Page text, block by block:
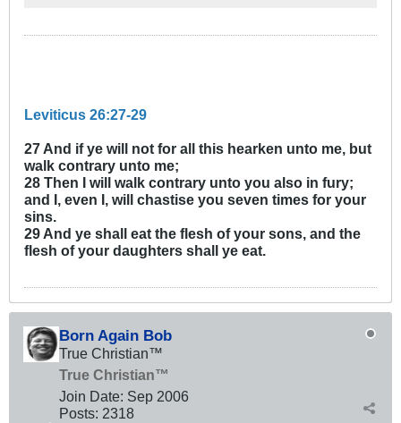
Leviticus 26:27-29
27 And if ye will not for all this hearken unto me, but
walk contrary unto me;
28 Then I will walk contrary unto you also in fury;
and I, even I, will chastise you seven times for your
sins.
29 And ye shall eat the flesh of your sons, and the
flesh of your daughters shall ye eat.
Born Again Bob
True Christian™
True Christian™
Join Date: Sep 2006
Posts: 2318